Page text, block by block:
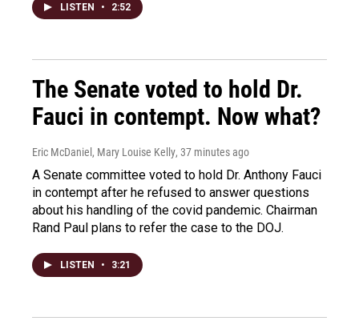
LISTEN • 2:52
The Senate voted to hold Dr.
Fauci in contempt. Now what?
Eric McDaniel, Mary Louise Kelly, 37 minutes ago
A Senate committee voted to hold Dr. Anthony Fauci
in contempt after he refused to answer questions
about his handling of the covid pandemic. Chairman
Rand Paul plans to refer the case to the DOJ.
LISTEN • 3:21